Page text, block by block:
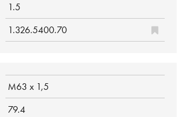
1.5
1.326.5400.70
M63 x 1,5
79.4